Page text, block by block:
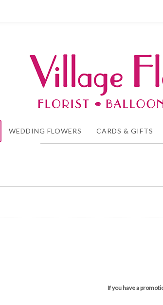
WEDDING FLOWERS CARDS & GIFTS
If you have a